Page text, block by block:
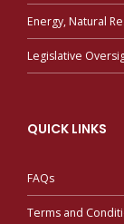
Energy, Natural
Legislative
QUICK LINKS
FAQs
Terms and